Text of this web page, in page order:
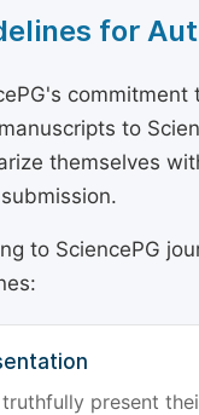
for
to
themselves
to SciencePG
present